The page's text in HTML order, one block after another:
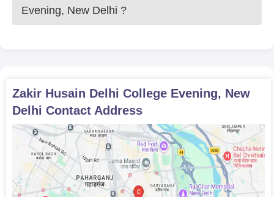
Evening, New Delhi ?
Zakir Husain Delhi College Evening, New
Delhi Contact Address